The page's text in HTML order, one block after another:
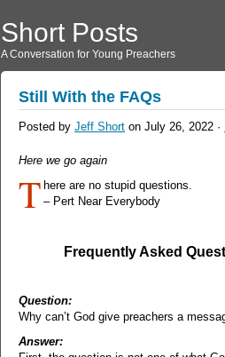
Short Posts
A Conversation for Young Preachers
Still With the FAQs
Posted by Jeff Short on July 26, 2022 ·
Here we go again
T here are no stupid questions.
– Pert Near Everybody
Frequently Asked
Question:
Why can’t God give preachers a
Answer: